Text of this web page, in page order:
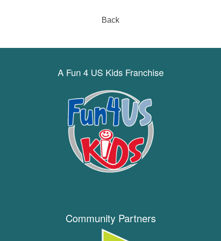
Back
A Fun 4 US Kids Franchise
Community Partners